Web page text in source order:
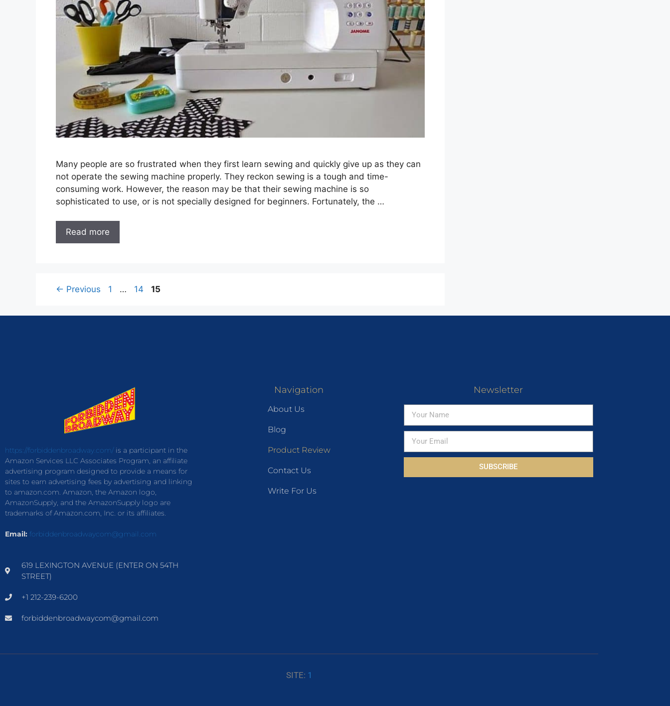
Many people are so frustrated when they first learn sewing and quickly give up as they can
not operate the sewing machine properly. They reckon sewing is a tough and time-
consuming work. However, the reason may be that their sewing machine is so
sophisticated to use, or is not specially designed for beginners. Fortunately, the …
Read more
← Previous 1 … 14 15
https://forbiddenbroadway.com/is a participant in the
Amazon Services LLC Associates Program, an affiliate
advertising program designed to provide a means for
sites to earn advertising fees by advertising and linking
to amazon.com. Amazon, the Amazon logo,
AmazonSupply, and the AmazonSupply logo are
trademarks of Amazon.com, Inc. or its affiliates.
Email: forbiddenbroadwaycom@gmail.com
619 LEXINGTON AVENUE (ENTER ON 54TH
STREET)
+1 212-239-6200
forbiddenbroadwaycom@gmail.com
Navigation
About Us
Blog
Product Review
Contact Us
Write For Us
Newsletter
SUBSCRIBE
SITE: 1